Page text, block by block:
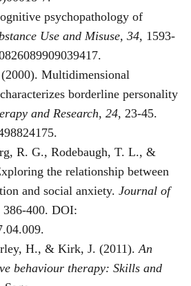
psychopathology of
Use and Misuse, 34, 1593-
Multidimensional
borderline personality
and Research, 24, 23-45.
R. G., Rodebaugh, T. L., &
the relationship between
and social anxiety. Journal of
386-400. DOI:
H., & Kirk, J. (2011). An
behaviour therapy: Skills and